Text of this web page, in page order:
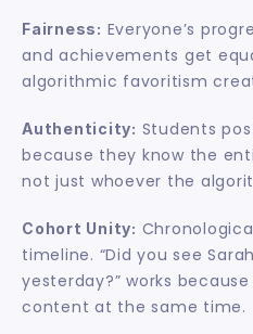
Fairness: Everyone’s
and achievements get
algorithmic favoritism
Authenticity: Students
because they know the
not just whoever the
Cohort Unity:
timeline. “Did you see
yesterday?” works
content at the same time.